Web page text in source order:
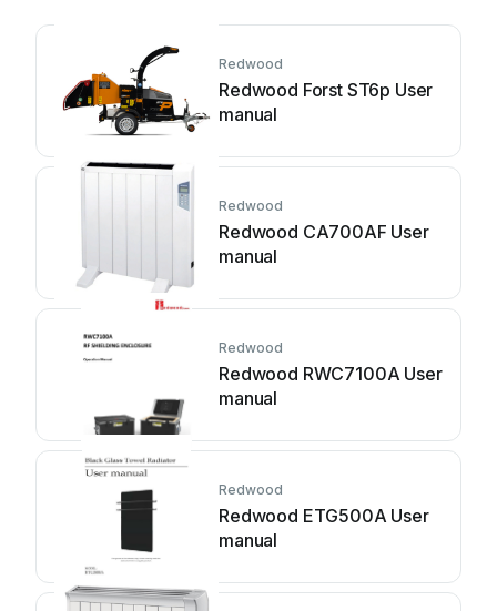
Redwood
Redwood Forst ST6p User
manual
Redwood
Redwood CA700AF User
manual
Redwood
Redwood RWC7100A User
manual
Redwood
Redwood ETG500A User
manual